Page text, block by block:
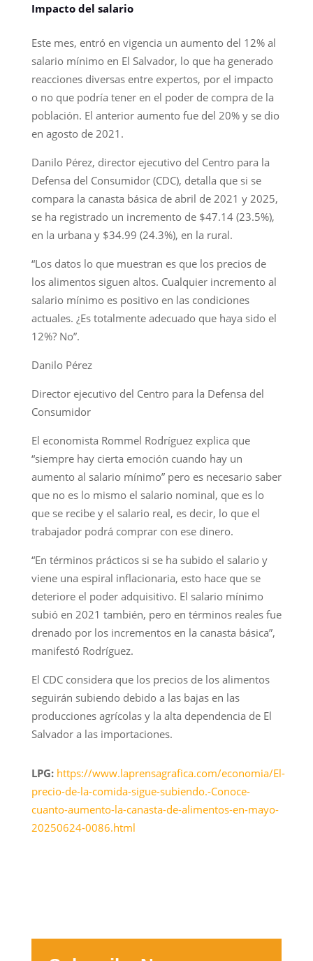
Impacto del salario
Este mes, entró en vigencia un aumento del 12% al
salario mínimo en El Salvador, lo que ha generado
reacciones diversas entre expertos, por el impacto
o no que podría tener en el poder de compra de la
población. El anterior aumento fue del 20% y se dio
en agosto de 2021.
Danilo Pérez, director ejecutivo del Centro para la
Defensa del Consumidor (CDC), detalla que si se
compara la canasta básica de abril de 2021 y 2025,
se ha registrado un incremento de $47.14 (23.5%),
en la urbana y $34.99 (24.3%), en la rural.
“Los datos lo que muestran es que los precios de
los alimentos siguen altos. Cualquier incremento al
salario mínimo es positivo en las condiciones
actuales. ¿Es totalmente adecuado que haya sido el
12%? No”.
Danilo Pérez
Director ejecutivo del Centro para la Defensa del
Consumidor
El economista Rommel Rodríguez explica que
“siempre hay cierta emoción cuando hay un
aumento al salario mínimo” pero es necesario saber
que no es lo mismo el salario nominal, que es lo
que se recibe y el salario real, es decir, lo que el
trabajador podrá comprar con ese dinero.
“En términos prácticos si se ha subido el salario y
viene una espiral inflacionaria, esto hace que se
deteriore el poder adquisitivo. El salario mínimo
subió en 2021 también, pero en términos reales fue
drenado por los incrementos en la canasta básica”,
manifestó Rodríguez.
El CDC considera que los precios de los alimentos
seguirán subiendo debido a las bajas en las
producciones agrícolas y la alta dependencia de El
Salvador a las importaciones.
LPG: https://www.laprensagrafica.com/economia/El-
precio-de-la-comida-sigue-subiendo.-Conoce-
cuanto-aumento-la-canasta-de-alimentos-en-mayo-
20250624-0086.html